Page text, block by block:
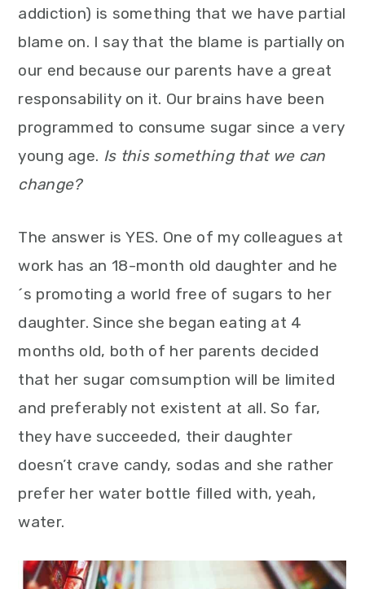
addiction) is something that we have partial
blame on. I say that the blame is partially on
our end because our parents have a great
responsability on it. Our brains have been
programmed to consume sugar since a very
young age. Is this something that we can
change?
The answer is YES. One of my colleagues at
work has an 18-month old daughter and he
´s promoting a world free of sugars to her
daughter. Since she began eating at 4
months old, both of her parents decided
that her sugar comsumption will be limited
and preferably not existent at all. So far,
they have succeeded, their daughter
doesn’t crave candy, sodas and she rather
prefer her water bottle filled with, yeah,
water.